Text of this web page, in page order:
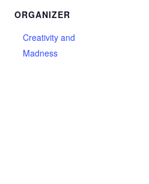
ORGANIZER
Creativity and
Madness